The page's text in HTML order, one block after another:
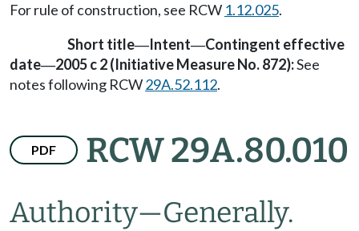
For rule of construction, see RCW 1.12.025.
Short title—Intent—Contingent effective
date—2005 c 2 (Initiative Measure No. 872):See
notes following RCW29A.52.112.
PDF RCW 29A.80.010
Authority—Generally.